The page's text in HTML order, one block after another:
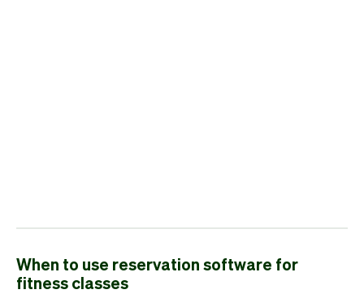
When to use reservation software for
fitness classes